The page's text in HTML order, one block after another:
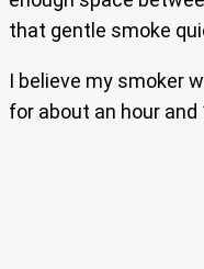
that gentle smoke
I believe my smoker
for about an hour